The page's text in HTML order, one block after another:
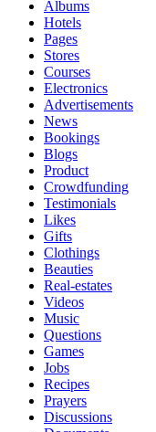
Albums
Hotels
Pages
Stores
Courses
Electronics
Advertisements
News
Bookings
Blogs
Product
Crowdfunding
Testimonials
Likes
Gifts
Clothings
Beauties
Real-estates
Videos
Music
Questions
Games
Jobs
Recipes
Prayers
Discussions